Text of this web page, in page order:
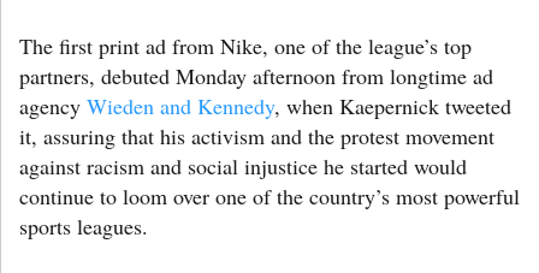
The first print ad from Nike, one of the league’s top
partners, debuted Monday afternoon from longtime ad
agency Wieden and Kennedy, when Kaepernick tweeted
it, assuring that his activism and the protest movement
against racism and social injustice he started would
continue to loom over one of the country’s most powerful
sports leagues.